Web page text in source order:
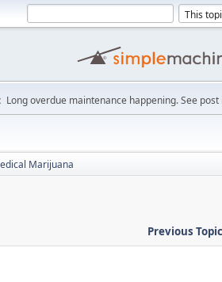
Long overdue maintenance happening. See
Marijuana
Previous Topic